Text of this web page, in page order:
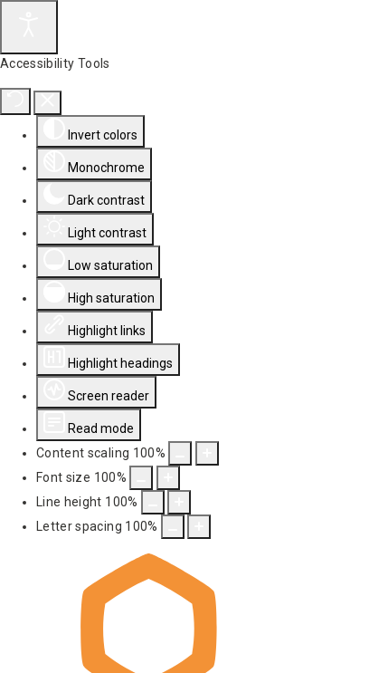
Accessibility Tools
Invert colors
Monochrome
Dark contrast
Light contrast
Low saturation
High saturation
Highlight links
Highlight headings
Screen reader
Read mode
Content scaling 100%
Font size 100%
Line height 100%
Letter spacing 100%